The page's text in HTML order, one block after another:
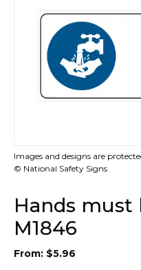
Images and designs are
© National Safety Signs
Hands must
M1846
From: $5.96